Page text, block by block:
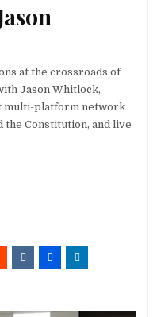
at the crossroads of
Jason Whitlock,
multi-platform network
the Constitution, and live